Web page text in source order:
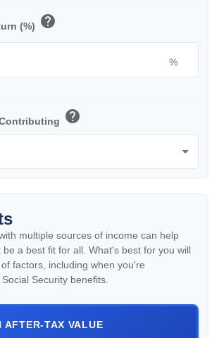
(%) help
%
help
multiple sources of income can help
a best fit for all. What's best for you will
factors, including when you're
Security benefits.
AFTER-TAX VALUE